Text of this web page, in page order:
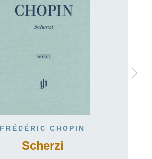
FRÉDÉRIC CHOPIN
Scherzi